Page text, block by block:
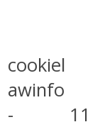
cookiel
awinfo
-
11